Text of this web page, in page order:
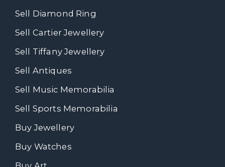
Sell Diamond Ring
Sell Cartier Jewellery
Sell Tiffany Jewellery
Sell Antiques
Sell Music Memorabilia
Sell Sports Memorabilia
Buy Jewellery
Buy Watches